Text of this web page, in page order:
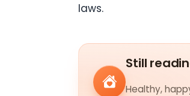
laws.
Still
Healthy,